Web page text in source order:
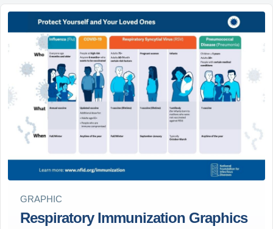
GRAPHIC
Respiratory Immunization Graphics